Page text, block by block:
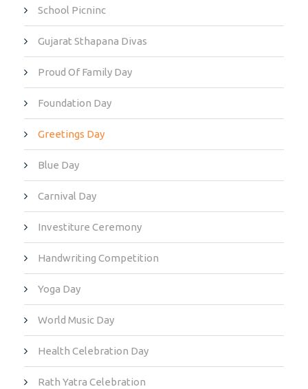
School Picninc
Gujarat Sthapana Divas
Proud Of Family Day
Foundation Day
Greetings Day
Blue Day
Carnival Day
Investiture Ceremony
Handwriting Competition
Yoga Day
World Music Day
Health Celebration Day
Rath Yatra Celebration